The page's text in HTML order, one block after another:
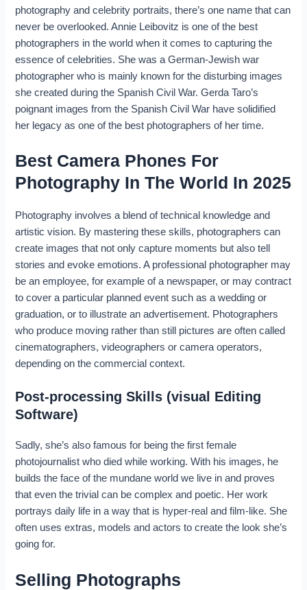
photography and celebrity portraits, there’s one name that can
never be overlooked. Annie Leibovitz is one of the best
photographers in the world when it comes to capturing the
essence of celebrities. She was a German-Jewish war
photographer who is mainly known for the disturbing images
she created during the Spanish Civil War. Gerda Taro’s
poignant images from the Spanish Civil War have solidified
her legacy as one of the best photographers of her time.
Best Camera Phones For
Photography In The World In 2025
Photography involves a blend of technical knowledge and
artistic vision. By mastering these skills, photographers can
create images that not only capture moments but also tell
stories and evoke emotions. A professional photographer may
be an employee, for example of a newspaper, or may contract
to cover a particular planned event such as a wedding or
graduation, or to illustrate an advertisement. Photographers
who produce moving rather than still pictures are often called
cinematographers, videographers or camera operators,
depending on the commercial context.
Post-processing Skills (visual Editing
Software)
Sadly, she’s also famous for being the first female
photojournalist who died while working. With his images, he
builds the face of the mundane world we live in and proves
that even the trivial can be complex and poetic. Her work
portrays daily life in a way that is hyper-real and film-like. She
often uses extras, models and actors to create the look she’s
going for.
Selling Photographs